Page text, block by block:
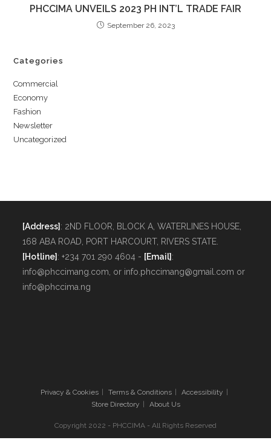
PHCCIMA UNVEILS 2023 PH INT’L TRADE FAIR
September 26, 2023
Categories
Commercial
Economy
Fashion
Newsletter
Uncategorized
[Address] : 2ND FLOOR, BLOCK A, WATERLINES HOUSE,
168 ABA ROAD, PORT HARCOURT, RIVERS STATE.
[Hotline] : +234 701 290 4604 - [Email] :
info@phccimang.com, or info.phccimang@gmail.com or
info@phccima.ng
Privacy & Cookies Terms & Conditions
Accessibility
Store Directory
About Us
Copyright 2022 - PHCCIMA - All Rights Reserved